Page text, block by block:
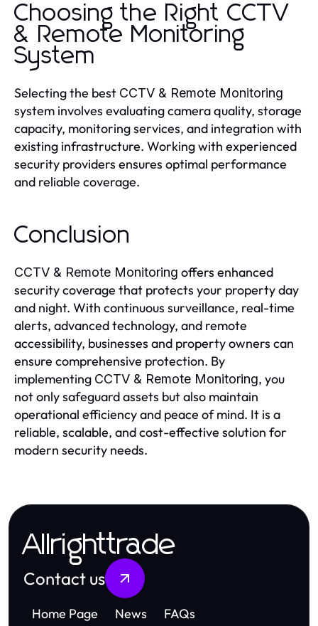
Choosing the Right CCTV
& Remote Monitoring
System
Selecting the best CCTV & Remote Monitoring
system involves evaluating camera quality, storage
capacity, monitoring services, and integration with
existing infrastructure. Working with experienced
security providers ensures optimal performance
and reliable coverage.
Conclusion
CCTV & Remote Monitoring offers enhanced
security coverage that protects your property day
and night. With continuous surveillance, real-time
alerts, advanced technology, and remote
accessibility, businesses and property owners can
ensure comprehensive protection. By
implementing CCTV & Remote Monitoring, you
not only safeguard assets but also maintain
operational efficiency and peace of mind. It is a
reliable, scalable, and cost-effective solution for
modern security needs.
Allrighttrade
Contact us
Home Page News FAQs